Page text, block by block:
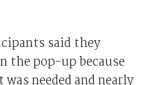
said they
the pop-up because